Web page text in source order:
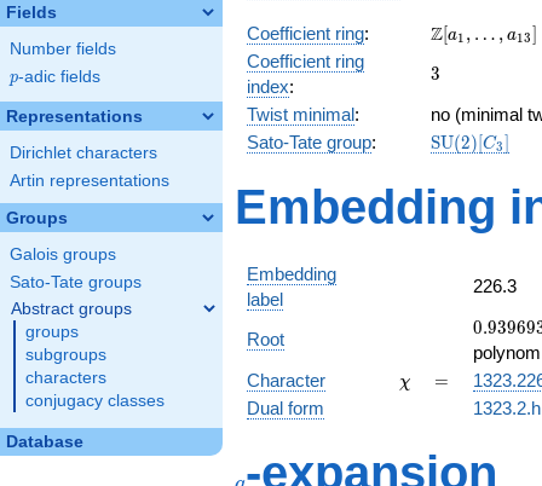
Fields
Number fields
p
p-adic fields
Representations
Dirichlet characters
Artin representations
Groups
Galois groups
Sato-Tate groups
Abstract groups
groups
subgroups
characters
conjugacy classes
Database
+ 1
Coefficient ring:
\Z[a_1,
a_{13}]
Z[a1 , … , a13]
Coefficient ring
index:
3
3
Twist minimal:
no (minimal
Sato-Tate group: SU(2)[C3]
Embedding
Embedding
label
226.3
Root
+
0.93969
Character
\chi
χ =
=
Dual form
-expansion